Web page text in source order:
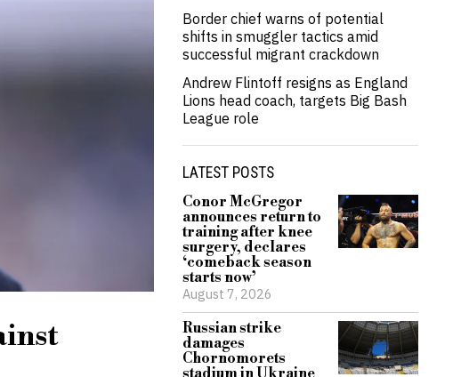
Border chief warns of potential
shifts in smuggler tactics amid
successful migrant crackdown
Andrew Flintoff resigns as England
Lions head coach, targets Big Bash
League role
LATEST POSTS
Conor McGregor
announces return to
training after knee
surgery, declares
‘comeback season
starts now’
August 7, 2026
Russian strike
damages
Chornomorets
stadium in Ukraine